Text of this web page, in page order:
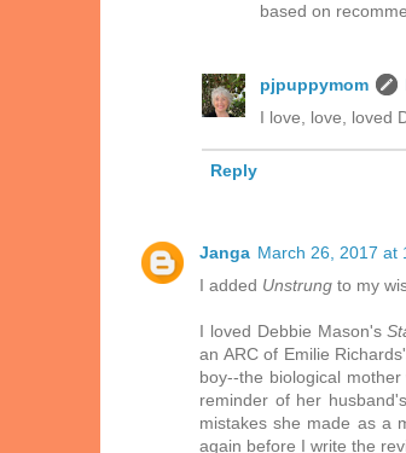
based on
pjpuppymom
I love, love, loved
Reply
Janga March 26, 2017 at
I added Unstrung to my
I loved Debbie Mason's
an ARC of Emilie
boy--the biological
reminder of her
mistakes she made as a
again before I write the